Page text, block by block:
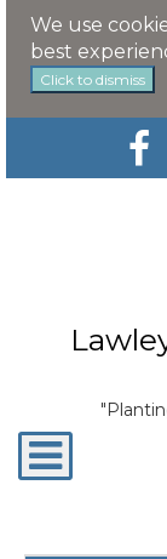
We use
best
Click to dismiss
Toggle